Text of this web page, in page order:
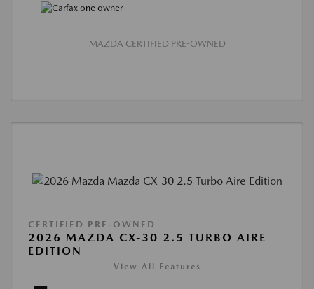
MAZDA CERTIFIED PRE-OWNED
CERTIFIED PRE-OWNED
2026 MAZDA CX-30 2.5 TURBO AIRE
EDITION
View All Features